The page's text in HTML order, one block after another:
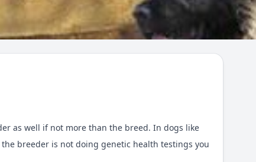
as well if not more than the breed. In dogs like
breeder is not doing genetic health testings you